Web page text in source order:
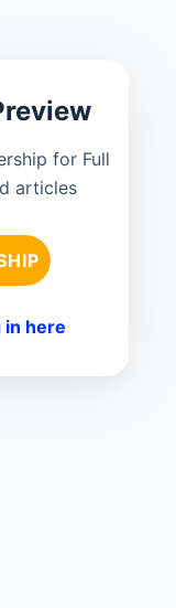
for Full
articles
in here